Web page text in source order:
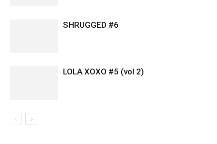
SHRUGGED #6
LOLA XOXO #5 (vol 2)